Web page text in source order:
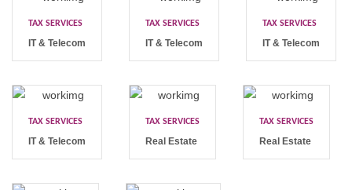
TAX SERVICES
IT & Telecom
TAX SERVICES
IT & Telecom
TAX SERVICES
IT & Telecom
TAX SERVICES
IT & Telecom
TAX SERVICES
Real Estate
TAX SERVICES
Real Estate